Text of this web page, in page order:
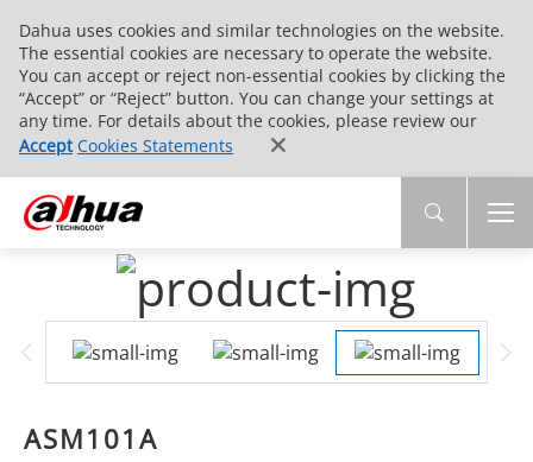
Dahua uses cookies and similar technologies on the website.
The essential cookies are necessary to operate the website.
You can accept or reject non-essential cookies by clicking the
“Accept” or “Reject” button. You can change your settings at
any time. For details about the cookies, please review our
Accept Cookies Statements
ASM101A